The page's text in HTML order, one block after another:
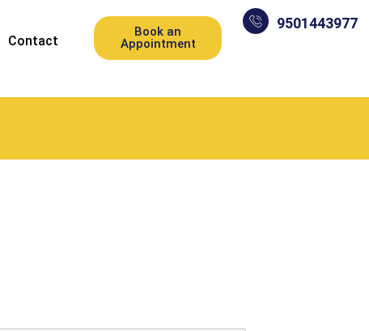
Contact
Book an
Appointment
9501443977